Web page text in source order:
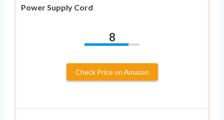
Power Supply Cord
8
Check Price on Amazon